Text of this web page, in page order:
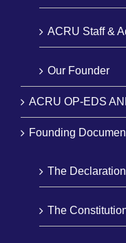
ACRU Staff &
Our Founder
ACRU OP-EDS
Founding
The
The